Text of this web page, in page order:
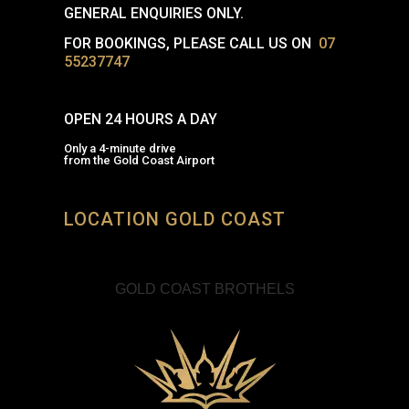
GENERAL ENQUIRIES ONLY.
FOR BOOKINGS, PLEASE CALL US ON 07
55237747
OPEN 24 HOURS A DAY
Only a 4-minute drive
from the Gold Coast Airport
LOCATION GOLD COAST
GOLD COAST BROTHELS